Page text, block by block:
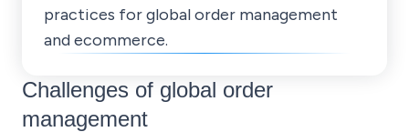
practices for global order management
and ecommerce.
Challenges of global order
management